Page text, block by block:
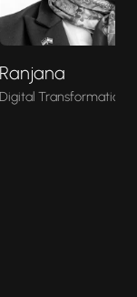
Ranjana
Digital Transformation |